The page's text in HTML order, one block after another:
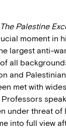
The Palestine
moment in
largest anti-
all
and Palestinian
met with
under threat
into full view